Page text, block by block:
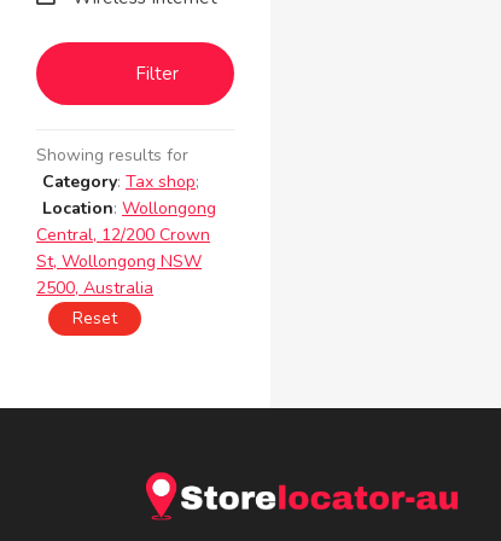
Filter
Showing results for
Category: Tax shop;
Location: Wollongong
Central, 12/200 Crown
St, Wollongong NSW
2500, Australia
Reset